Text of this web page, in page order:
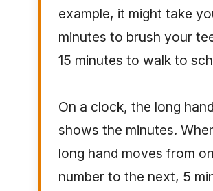
example, it might take
minutes to brush your
15 minutes to walk to
On a clock, the long hand
shows the minutes.
long hand moves from
number to the next, 5